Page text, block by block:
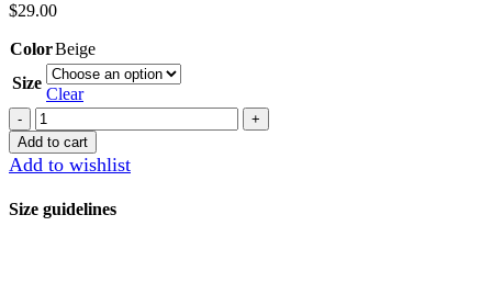
$29.00
ColorBeige
Size
Clear
Pants
quantity
Add to cart
Add to wishlist
Size guidelines